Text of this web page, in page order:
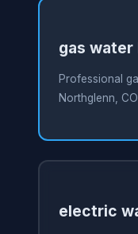
gas
Professional
Northglenn, CO
electric